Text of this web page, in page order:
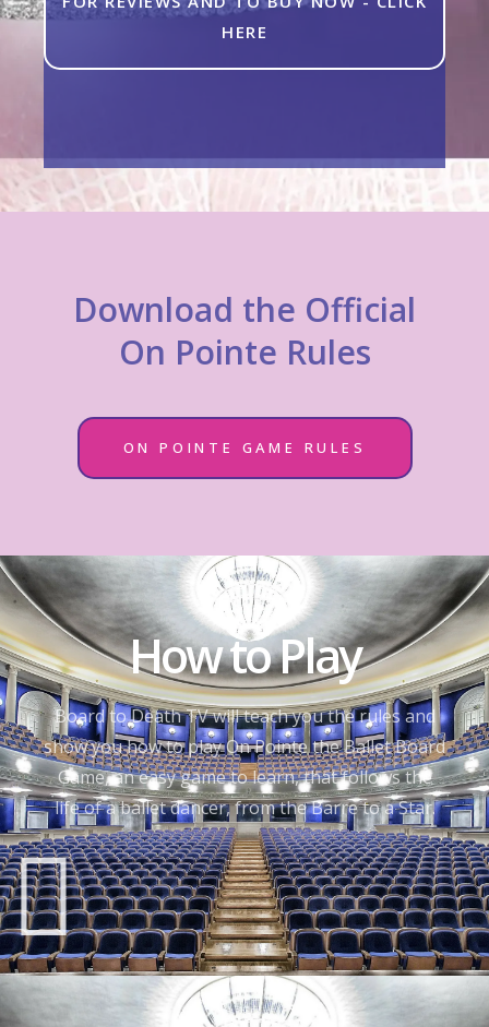
HERE
Download the Official
On Pointe Rules
ON POINTE GAME RULES
How to Play
Board to Death TV will teach you the rules and
show you how to play On Pointe the Ballet Board
Game, an easy game to learn, that follows the
life of a ballet dancer, from the Barre to a Star.